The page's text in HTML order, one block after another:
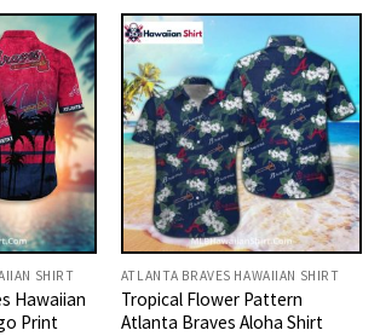
SHIRT
Hawaiian
Print
ATLANTA BRAVES HAWAIIAN SHIRT
Tropical Flower Pattern
Atlanta Braves Aloha Shirt